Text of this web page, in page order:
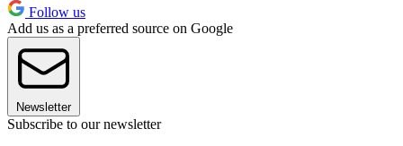
Follow us
Add us as a preferred source on Google
Newsletter
Subscribe to our newsletter